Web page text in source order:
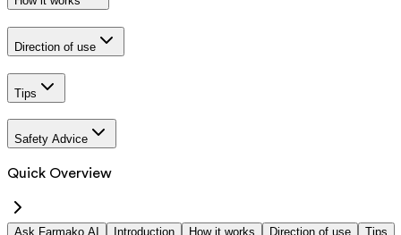
Direction of use
Tips
Safety Advice
Quick Overview
Ask Farmako AI Introduction How it works Direction of use
Tips